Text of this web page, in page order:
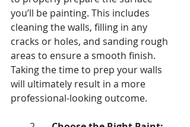
you’ll be painting. This includes
cleaning the walls, filling in any
cracks or holes, and sanding rough
areas to ensure a smooth finish.
Taking the time to prep your walls
will ultimately result in a more
professional-looking outcome.